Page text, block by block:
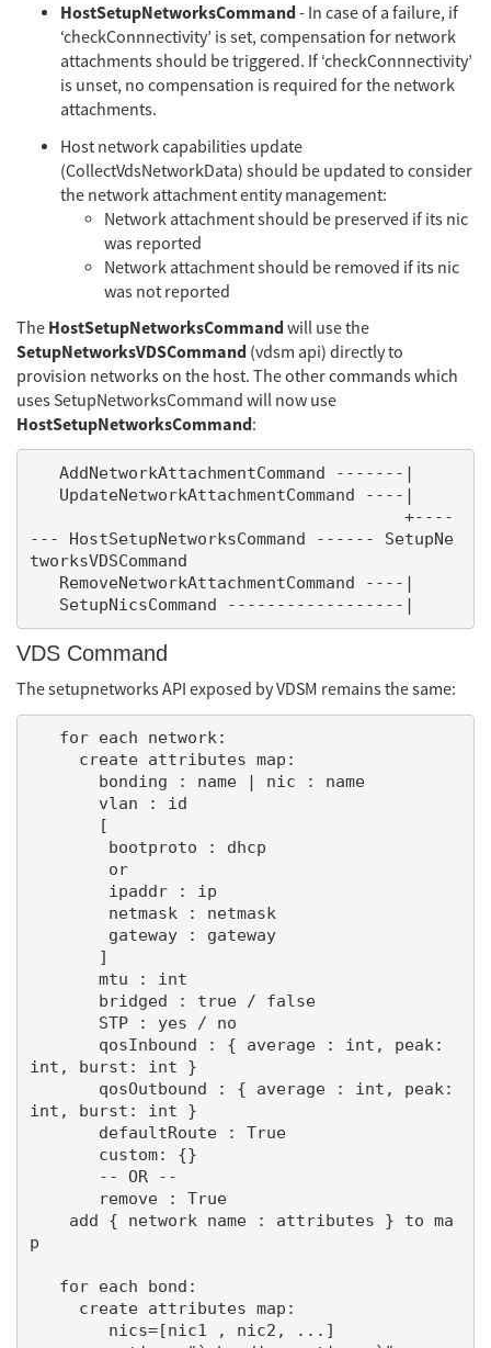
HostSetupNetworksCommand- In case of a failure, if
‘checkConnnectivity’ is set, compensation for network
attachments should be triggered. If ‘checkConnnectivity’
is unset, no compensation is required for the network
attachments.
Host network capabilities update
(CollectVdsNetworkData) should be updated to consider
the network attachment entity management:
Network attachment should be preserved if its nic
was reported
Network attachment should be removed if its nic
was not reported
The HostSetupNetworksCommandwill use the
SetupNetworksVDSCommand (vdsm api) directly to
provision networks on the host. The other commands which
uses SetupNetworksCommand will now use
HostSetupNetworksCommand:
--- HostSetupNetworksCommand ------ SetupNe
tworksVDSCommand
VDS Command
The setupnetworks API exposed by VDSM remains the same:
int, burst: int }
int, burst: int }
p